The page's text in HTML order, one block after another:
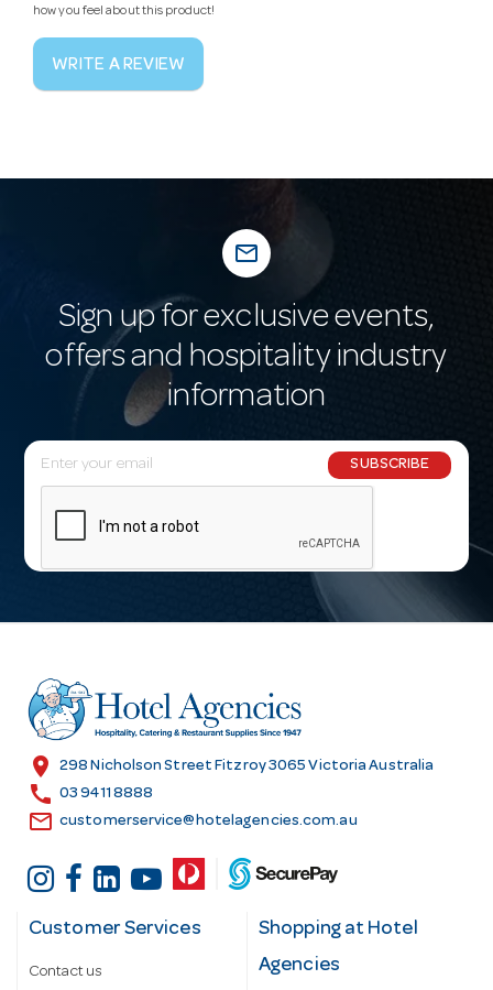
how you feel about this product!
WRITE A REVIEW
mail_outline
Sign up for exclusive events,
offers and hospitality industry
information
E
m
l
r
e
s
SUBSCRIBE
location_on 298 Nicholson Street Fitzroy 3065 Victoria Australia
call 03 9411 8888
email customerservice@hotelagencies.com.au
Customer Services
Contact us
Shopping at Hotel
Agencies